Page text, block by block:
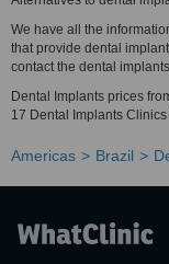
We have all the
that provide dental
contact the dental
Dental Implants prices
17 Dental Implants
Americas Brazil